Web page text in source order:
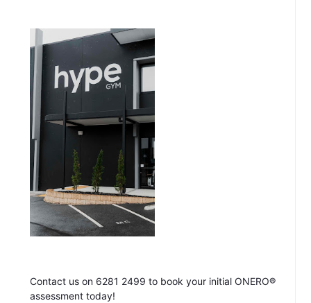
Contact us on 6281 2499 to book your initial ONERO®
assessment today!